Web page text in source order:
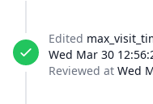
Edited
Wed Mar 30
Reviewed at Wed